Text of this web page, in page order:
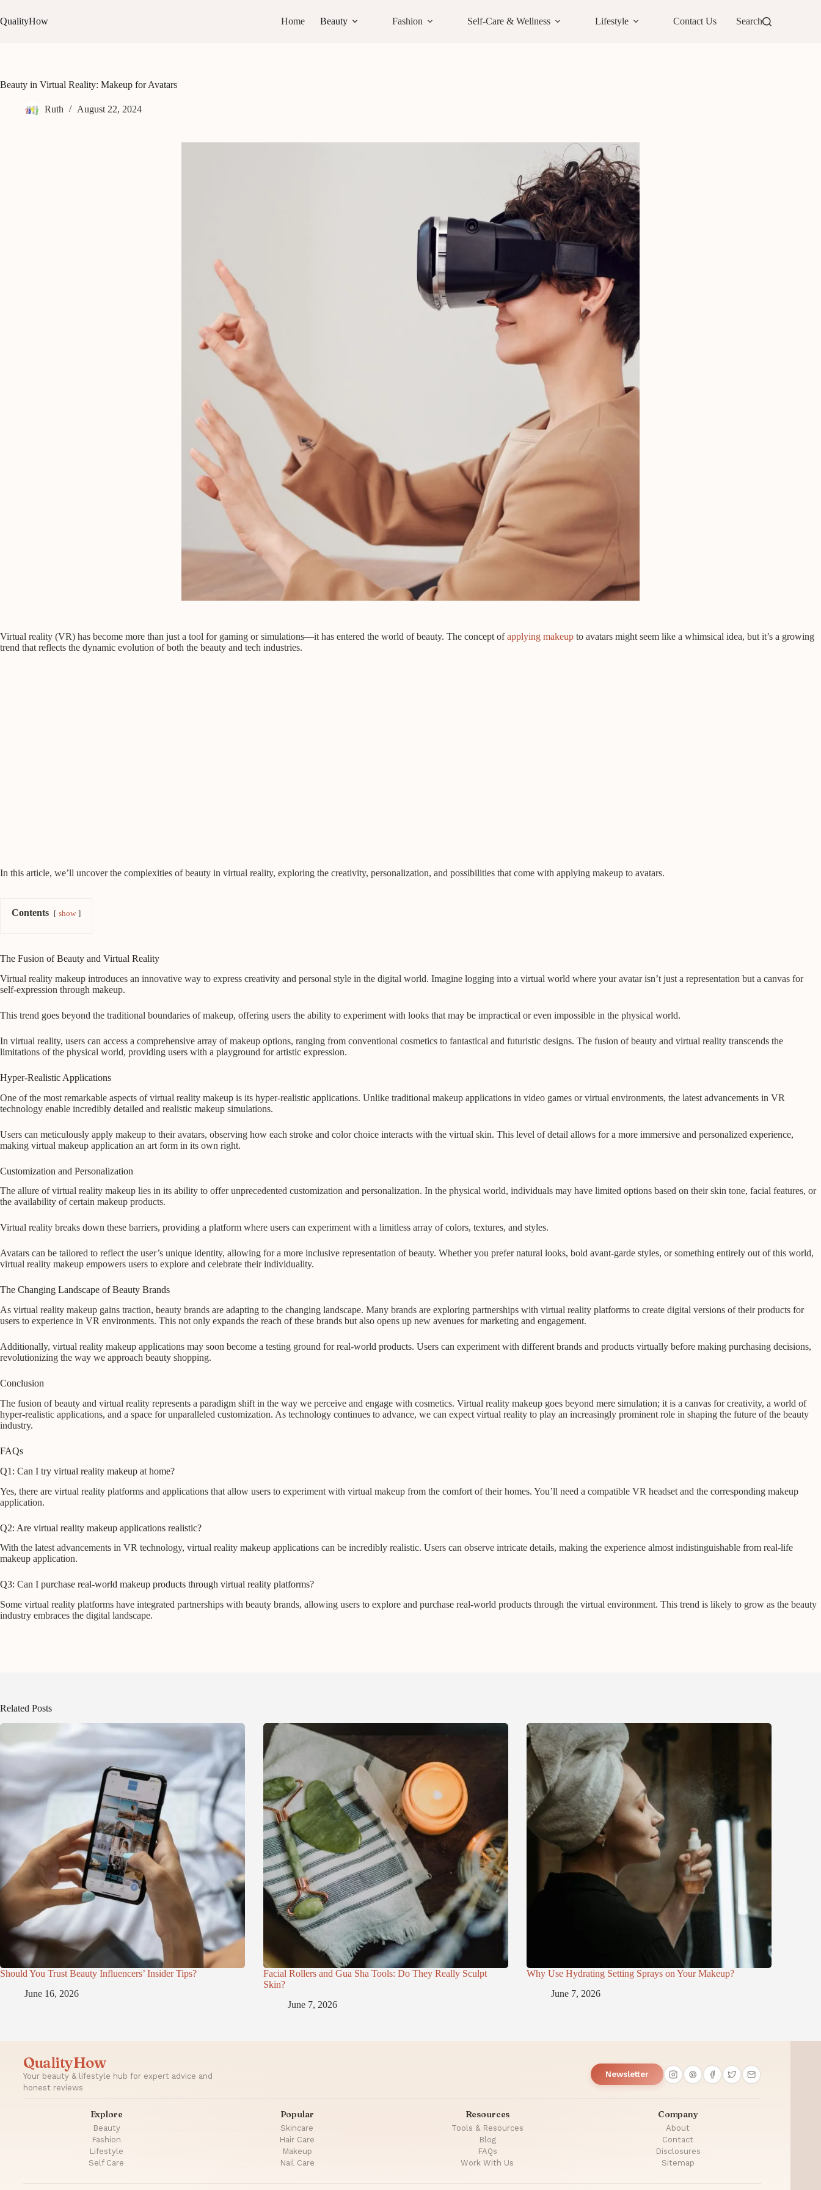
to
content
QualityHow Home Beauty Fashion Self-Care & Wellness Lifestyle Contact Us Search
Beauty in Virtual Reality: Makeup for Avatars
Ruth August 22, 2024
Virtual reality (VR) has become more than just a tool for gaming or simulations—it has entered the world of beauty. The concept ofapplying makeup to avatars might seem like a whimsical idea, but it’s a growing
trend that reflects the dynamic evolution of both the beauty and tech industries.
In this article, we’ll uncover the complexities of beauty in virtual reality, exploring the creativity, personalization, and possibilities that come with applying makeup to avatars.
Contents show
The Fusion of Beauty and Virtual Reality
Virtual reality makeup introduces an innovative way to express creativity and personal style in the digital world. Imagine logging into a virtual world where your avatar isn’t just a representation but a canvas for
self-expression through makeup.
This trend goes beyond the traditional boundaries of makeup, offering users the ability to experiment with looks that may be impractical or even impossible in the physical world.
In virtual reality, users can access a comprehensive array of makeup options, ranging from conventional cosmetics to fantastical and futuristic designs. The fusion of beauty and virtual reality transcends the
limitations of the physical world, providing users with a playground for artistic expression.
Hyper-Realistic Applications
One of the most remarkable aspects of virtual reality makeup is its hyper-realistic applications. Unlike traditional makeup applications in video games or virtual environments, the latest advancements in VR
technology enable incredibly detailed and realistic makeup simulations.
Users can meticulously apply makeup to their avatars, observing how each stroke and color choice interacts with the virtual skin. This level of detail allows for a more immersive and personalized experience,
making virtual makeup application an art form in its own right.
Customization and Personalization
The allure of virtual reality makeup lies in its ability to offer unprecedented customization and personalization. In the physical world, individuals may have limited options based on their skin tone, facial features, or
the availability of certain makeup products.
Virtual reality breaks down these barriers, providing a platform where users can experiment with a limitless array of colors, textures, and styles.
Avatars can be tailored to reflect the user’s unique identity, allowing for a more inclusive representation of beauty. Whether you prefer natural looks, bold avant-garde styles, or something entirely out of this world,
virtual reality makeup empowers users to explore and celebrate their individuality.
The Changing Landscape of Beauty Brands
As virtual reality makeup gains traction, beauty brands are adapting to the changing landscape. Many brands are exploring partnerships with virtual reality platforms to create digital versions of their products for
users to experience in VR environments. This not only expands the reach of these brands but also opens up new avenues for marketing and engagement.
Additionally, virtual reality makeup applications may soon become a testing ground for real-world products. Users can experiment with different brands and products virtually before making purchasing decisions,
revolutionizing the way we approach beauty shopping.
Conclusion
The fusion of beauty and virtual reality represents a paradigm shift in the way we perceive and engage with cosmetics. Virtual reality makeup goes beyond mere simulation; it is a canvas for creativity, a world of
hyper-realistic applications, and a space for unparalleled customization. As technology continues to advance, we can expect virtual reality to play an increasingly prominent role in shaping the future of the beauty
industry.
FAQs
Q1: Can I try virtual reality makeup at home?
Yes, there are virtual reality platforms and applications that allow users to experiment with virtual makeup from the comfort of their homes. You’ll need a compatible VR headset and the corresponding makeup
application.
Q2: Are virtual reality makeup applications realistic?
With the latest advancements in VR technology, virtual reality makeup applications can be incredibly realistic. Users can observe intricate details, making the experience almost indistinguishable from real-life
makeup application.
Q3: Can I purchase real-world makeup products through virtual reality platforms?
Some virtual reality platforms have integrated partnerships with beauty brands, allowing users to explore and purchase real-world products through the virtual environment. This trend is likely to grow as the beauty
industry embraces the digital landscape.
Related Posts
Should You Trust Beauty Influencers’ Insider Tips?
June 16, 2026
Facial Rollers and Gua Sha Tools: Do They Really Sculpt
Skin?
June 7, 2026
Why Use Hydrating Setting Sprays on Your Makeup?
June 7, 2026
QualityHow
Your beauty & lifestyle hub for expert advice and
honest reviews
Newsletter
Explore
Beauty
Fashion
Lifestyle
Self Care
Popular
Skincare
Hair Care
Makeup
Nail Care
Resources
Tools & Resources
Blog
FAQs
Work With Us
Company
About
Contact
Disclosures
Sitemap